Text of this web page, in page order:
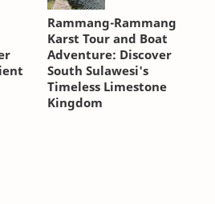
Rammang-Rammang
Karst Tour and Boat
Adventure: Discover
South Sulawesi's
Timeless Limestone
Kingdom